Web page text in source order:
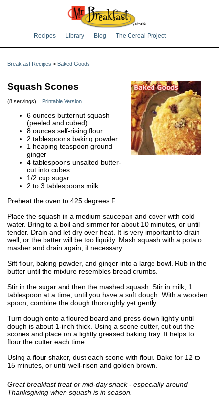
Recipes Library Blog The Cereal Project
Breakfast Recipes > Baked Goods
Squash Scones
(8 servings) Printable Version
6 ounces butternut squash
(peeled and cubed)
8 ounces self-rising flour
2 tablespoons baking powder
1 heaping teaspoon ground
ginger
4 tablespoons unsalted butter-
cut into cubes
1/2 cup sugar
2 to 3 tablespoons milk
Preheat the oven to 425 degrees F.
Place the squash in a medium saucepan and cover with cold
water. Bring to a boil and simmer for about 10 minutes, or until
tender. Drain and let dry over heat. It is very important to drain
well, or the batter will be too liquidy. Mash squash with a potato
masher and drain again, if necessary.
Sift flour, baking powder, and ginger into a large bowl. Rub in the
butter until the mixture resembles bread crumbs.
Stir in the sugar and then the mashed squash. Stir in milk, 1
tablespoon at a time, until you have a soft dough. With a wooden
spoon, combine the dough thoroughly yet gently.
Turn dough onto a floured board and press down lightly until
dough is about 1-inch thick. Using a scone cutter, cut out the
scones and place on a lightly greased baking tray. It helps to
flour the cutter each time.
Using a flour shaker, dust each scone with flour. Bake for 12 to
15 minutes, or until well-risen and golden brown.
Great breakfast treat or mid-day snack - especially around
Thanksgiving when squash is in season.